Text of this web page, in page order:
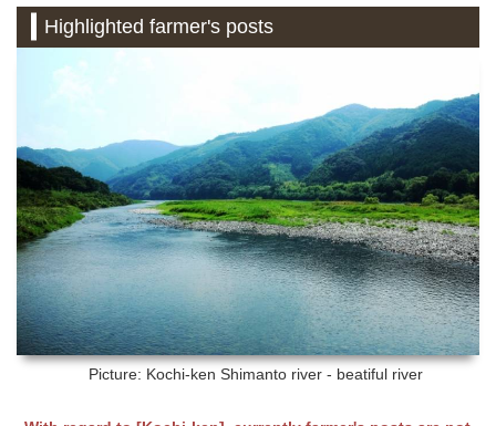
Highlighted farmer's posts
Picture: Kochi-ken Shimanto river - beatiful river